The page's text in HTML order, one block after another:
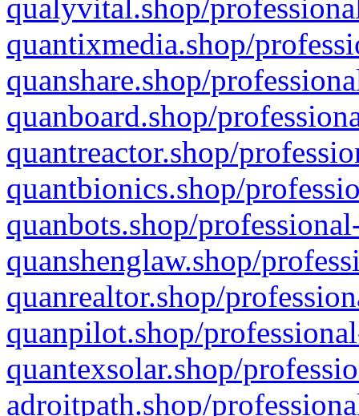
qualyvital.shop/
quantixmedia.shop/
quanshare.shop/
quanboard.shop/
quantreactor.shop/
quantbionics.shop/
quanbots.shop/
quanshenglaw.shop/
quanrealtor.shop/
quanpilot.shop/
quantexsolar.shop/
adroitpath.shop/